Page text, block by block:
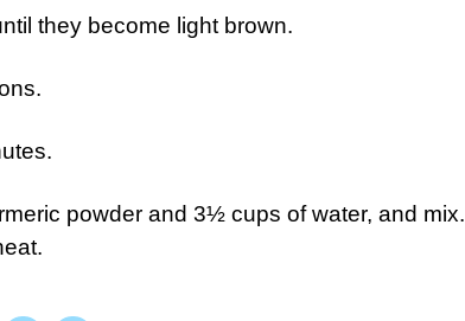
they become light brown.
powder and 3½ cups of water, and mix.